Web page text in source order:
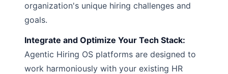
organization's unique hiring challenges and
goals.
Integrate and Optimize Your Tech Stack:
Agentic Hiring OS platforms are designed to
work harmoniously with your existing HR